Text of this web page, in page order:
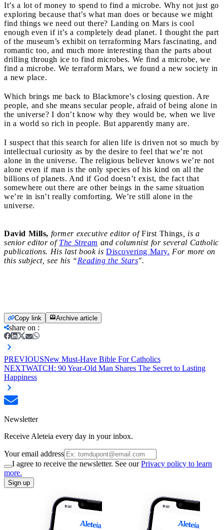
It’s a lot of money to spend to find a microbe. Why not just go
exploring because that’s what man does or because we might
find things we need out there? Landing on Mars is cool
enough even if it’s a completely dead planet. I thought the part
of the museum’s exhibit on terraforming Mars fascinating, and
romantic too, and much more interesting than the parts about
drilling through ice to find microbes. We find a microbe, we
find a microbe. We terraform Mars, we found a new society in
a new place.
Which brings me back to Blackmore’s closing question. Are
people, and she means secular people, afraid of being alone in
the universe? I don’t know why they would be, when we live
in a world so rich in people. But apparently many are.
I suspect that this search for alien life is driven not so much by
intellectual curiosity as by the desire to feel that we’re not
alone in the ­universe. The religious believer knows we’re not
alone even if man is the only species of his kind on all the
billions of planets. And if God doesn’t exist, the fact that
somewhere out there are other beings in the same situation
we’re in isn’t really comforting. We’re still alone in the
universe.
David Mills, former executive editor ofFirst Things , is a
senior editor ofThe Stream and columnist for several Catholic
publications. His last book is Discovering Mary. For more on
this subject, see his “Reading the Stars".
Copy link Archive article
share on :
PREVIOUSNew Must-Have Bible For Catholics
NEXTWATCH: 90 Year-Old Man Shares The Secret to Lasting
Happiness
Newsletter
Receive Aleteia every day in your inbox.
Your email address
I agree to receive the newsletter. See ourPrivacy policy to learn
more.
Sign up